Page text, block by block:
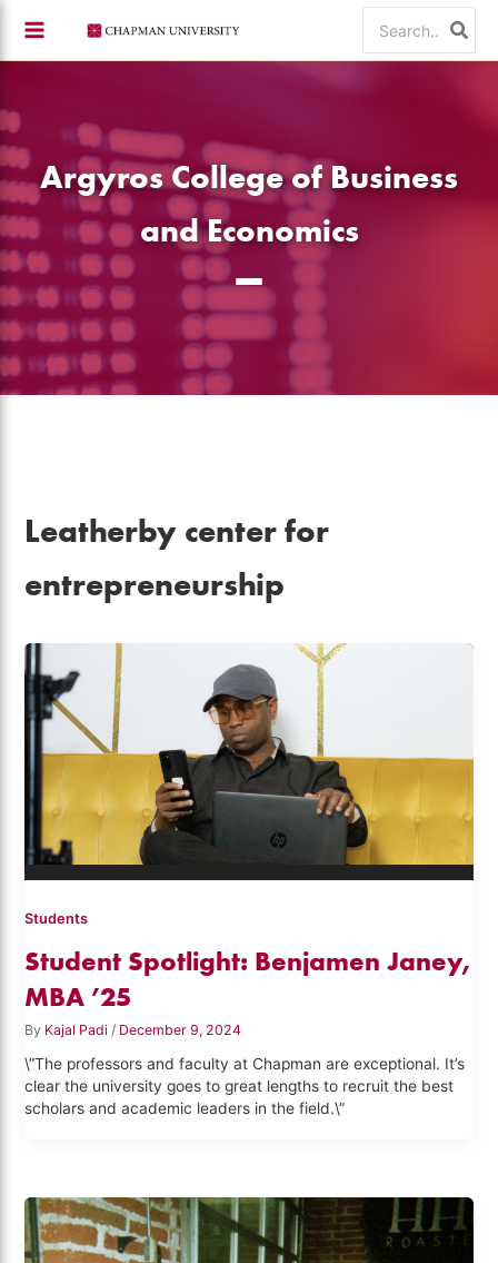
content
for:
Argyros College of Business
and Economics
Leatherby center for
entrepreneurship
Students
Student Spotlight: Benjamen Janey,
MBA ’25
By Kajal Padi/ December 9, 2024
\”The professors and faculty at Chapman are exceptional. It’s
clear the university goes to great lengths to recruit the best
scholars and academic leaders in the field.\”